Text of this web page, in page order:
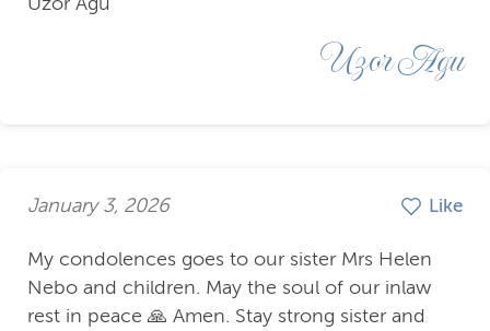
Uzor Agu
January 3, 2026 Like
My condolences goes to our sister Mrs Helen
Nebo and children. May the soul of our inlaw
rest in peace 🙏 Amen. Stay strong sister and